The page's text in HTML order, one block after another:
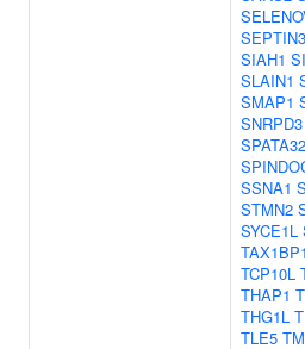
SEPTIN3
SIAH1
SLAIN1
SMAP1
SNRPD3
SPATA32
SSNA1
STMN2
SYCE1L
TAX1BP1
TCP10L
THAP1
THG1L
TLE5